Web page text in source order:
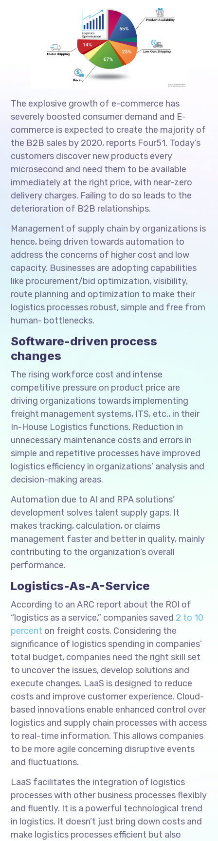
The explosive growth of e-commerce has
severely boosted consumer demand and E-
commerce is expected to create the majority of
the B2B sales by 2020, reports Four51. Today’s
customers discover new products every
microsecond and need them to be available
immediately at the right price, with near-zero
delivery charges. Failing to do so leads to the
deterioration of B2B relationships.
Management of supply chain by organizations is
hence, being driven towards automation to
address the concerns of higher cost and low
capacity. Businesses are adopting capabilities
like procurement/bid optimization, visibility,
route planning and optimization to make their
logistics processes robust, simple and free from
human- bottlenecks.
Software-driven process
changes
The rising workforce cost and intense
competitive pressure on product price are
driving organizations towards implementing
freight management systems, ITS, etc., in their
In-House Logistics functions. Reduction in
unnecessary maintenance costs and errors in
simple and repetitive processes have improved
logistics efficiency in organizations’ analysis and
decision-making areas.
Automation due to AI and RPA solutions’
development solves talent supply gaps. It
makes tracking, calculation, or claims
management faster and better in quality, mainly
contributing to the organization’s overall
performance.
Logistics-As-A-Service
According to an ARC report about the ROI of
“logistics as a service,” companies saved 2 to 10
percent on freight costs. Considering the
significance of logistics spending in companies’
total budget, companies need the right skill set
to uncover the issues, develop solutions and
execute changes. LaaS is designed to reduce
costs and improve customer experience. Cloud-
based innovations enable enhanced control over
logistics and supply chain processes with access
to real-time information. This allows companies
to be more agile concerning disruptive events
and fluctuations.
LaaS facilitates the integration of logistics
processes with other business processes flexibly
and fluently. It is a powerful technological trend
in logistics. It doesn’t just bring down costs and
make logistics processes efficient but also